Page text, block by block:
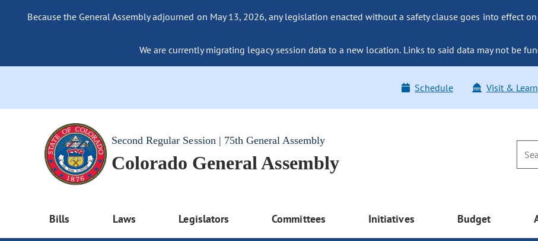
Because the General Assembly adjourned on May 13, 2026, any legislation enacted without a safety clause goes into effect
We are currently migrating legacy session data to a new location. Links to said data may not be
Schedule Visit & Learn
Second Regular Session | 75th General Assembly
Colorado General Assembly
Bills Laws Legislators Committees Initiatives Budget